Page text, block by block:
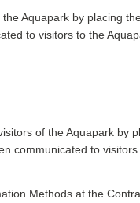
Aquapark by placing
to visitors to the
of the Aquapark by
communicated to
Methods at the